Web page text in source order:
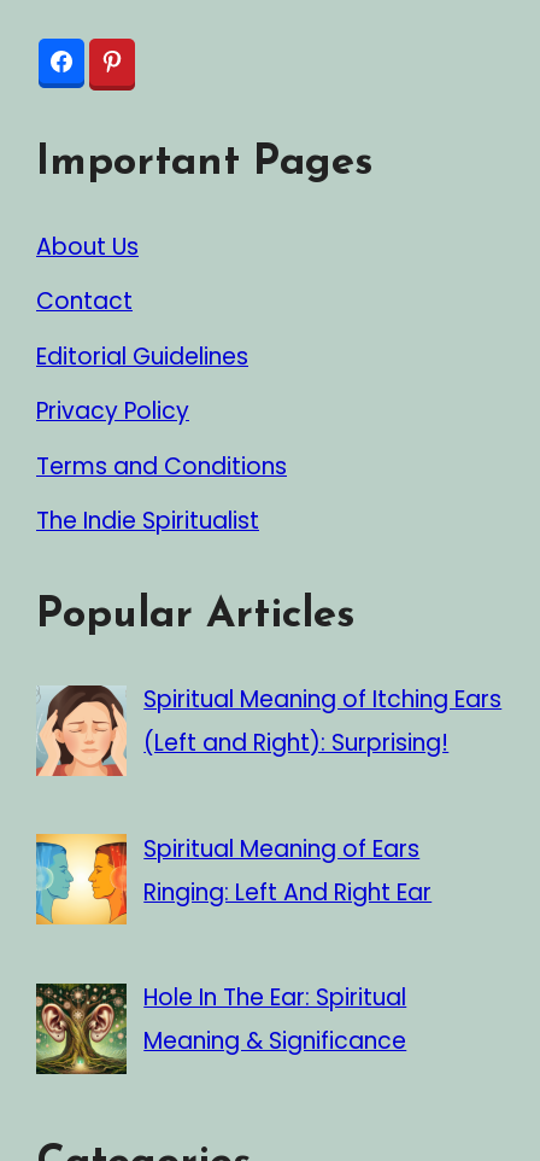
Important Pages
About Us
Contact
Editorial Guidelines
Privacy Policy
Terms and Conditions
The Indie Spiritualist
Popular Articles
Spiritual Meaning of Itching Ears
(Left and Right): Surprising!
Spiritual Meaning of Ears
Ringing: Left And Right Ear
Hole In The Ear: Spiritual
Meaning & Significance